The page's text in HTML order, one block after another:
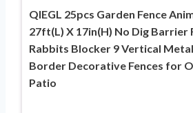
QIEGL 25pcs Garden Fence
27ft(L) X 17in(H) No Dig Barrier
Rabbits Blocker 9 Vertical
Border Decorative Fences for
Patio